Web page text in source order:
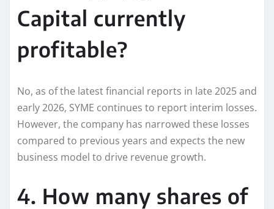
Capital currently
profitable?
No, as of the latest financial reports in late 2025 and
early 2026, SYME continues to report interim losses.
However, the company has narrowed these losses
compared to previous years and expects the new
business model to drive revenue growth.
4. How many shares of